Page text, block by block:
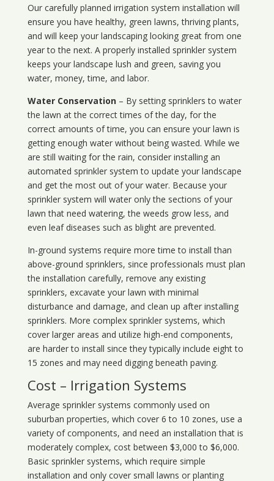
Our carefully planned irrigation system installation will
ensure you have healthy, green lawns, thriving plants,
and will keep your landscaping looking great from one
year to the next. A properly installed sprinkler system
keeps your landscape lush and green, saving you
water, money, time, and labor.
Water Conservation– By setting sprinklers to water
the lawn at the correct times of the day, for the
correct amounts of time, you can ensure your lawn is
getting enough water without being wasted. While we
are still waiting for the rain, consider installing an
automated sprinkler system to update your landscape
and get the most out of your water. Because your
sprinkler system will water only the sections of your
lawn that need watering, the weeds grow less, and
even leaf diseases such as blight are prevented.
In-ground systems require more time to install than
above-ground sprinklers, since professionals must plan
the installation carefully, remove any existing
sprinklers, excavate your lawn with minimal
disturbance and damage, and clean up after installing
sprinklers. More complex sprinkler systems, which
cover larger areas and utilize high-end components,
are harder to install since they typically include eight to
15 zones and may need digging beneath paving.
Cost – Irrigation Systems
Average sprinkler systems commonly used on
suburban properties, which cover 6 to 10 zones, use a
variety of components, and need an installation that is
moderately complex, cost between $3,000 to $6,000.
Basic sprinkler systems, which require simple
installation and only cover small lawns or planting